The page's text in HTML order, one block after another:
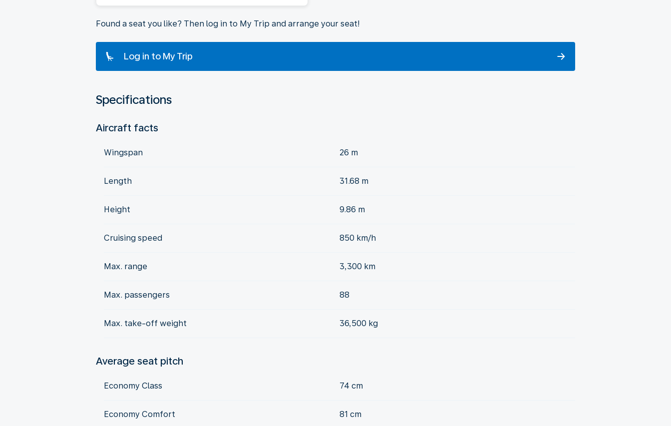
Found a seat you like? Then log in to My Trip and arrange your seat!
Log in to My Trip
Specifications
Aircraft facts
Wingspan 26 m
Length 31.68 m
Height 9.86 m
Cruising speed 850 km/h
Max. range 3,300 km
Max. passengers 88
Max. take-off weight 36,500 kg
Average seat pitch
Economy Class 74 cm
Economy Comfort 81 cm